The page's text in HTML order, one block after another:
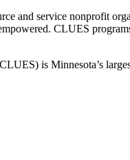
and service nonprofit
CLUES
is Minnesota’s